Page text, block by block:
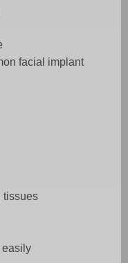
facial implant
tissues
easily